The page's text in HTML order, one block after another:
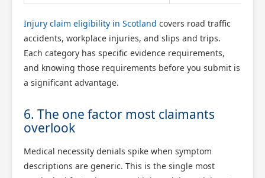
Injury claim eligibility in Scotland covers road traffic
accidents, workplace injuries, and slips and trips.
Each category has specific evidence requirements,
and knowing those requirements before you submit is
a significant advantage.
6. The one factor most claimants
overlook
Medical necessity denials spike when symptom
descriptions are generic. This is the single most